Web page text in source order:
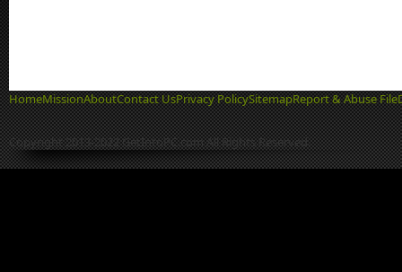
HomeMissionAboutContact UsPrivacy PolicySitemapReport & Abuse File
Copyright 2013-2022 GetIntoPC.com All Rights Reserved.